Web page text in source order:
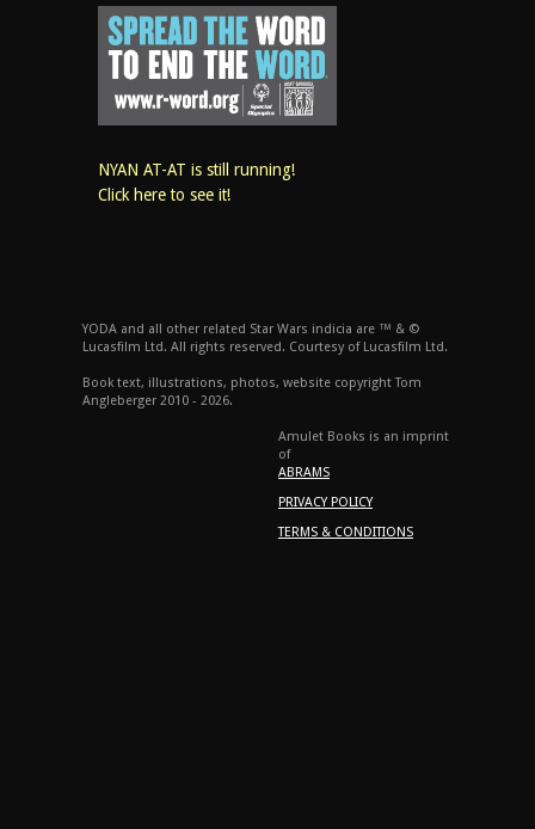
NYAN AT-AT is still running!
Click here to see it!
YODA and all other related Star Wars indicia are ™ & ©
Lucasfilm Ltd. All rights reserved. Courtesy of Lucasfilm Ltd.
Book text, illustrations, photos, website copyright Tom
Angleberger 2010 - 2026.
Amulet Books is an imprint
of
ABRAMS
PRIVACY POLICY
TERMS & CONDITIONS